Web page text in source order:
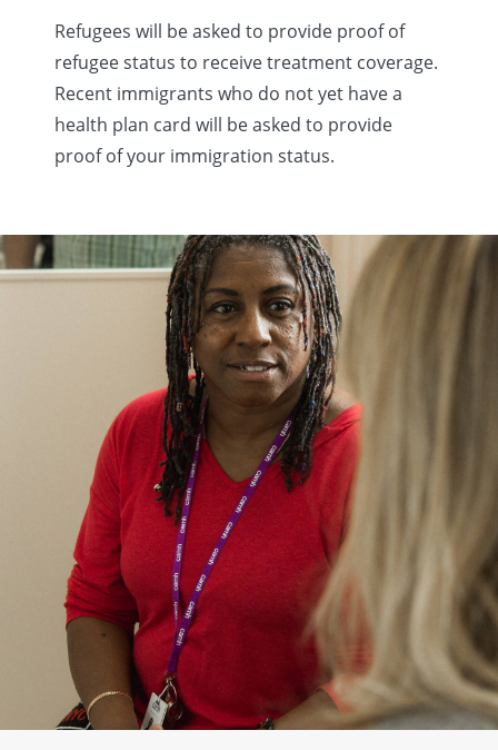
Refugees will be asked to provide proof of
refugee status to receive treatment coverage.
Recent immigrants who do not yet have a
health plan card will be asked to provide
proof of your immigration status.